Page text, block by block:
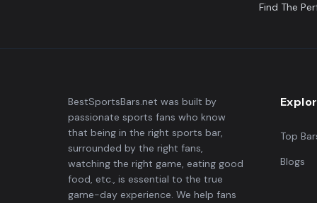
Find The
BestSportsBars.net was built by
passionate sports fans who know
that being in the right sports bar,
surrounded by the right fans,
watching the right game, eating good
food, etc., is essential to the true
game-day experience. We help fans
Top
Blogs